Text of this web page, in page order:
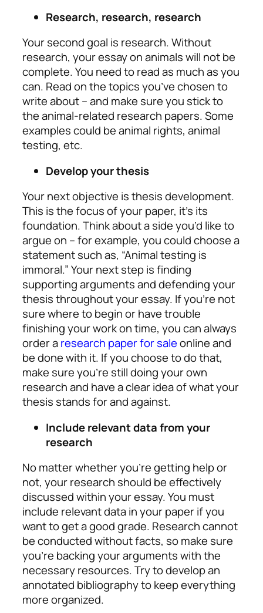
Research, research, research
Your second goal is research. Without
research, your essay on animals will not be
complete. You need to read as much as you
can. Read on the topics you’ve chosen to
write about – and make sure you stick to
the animal-related research papers. Some
examples could be animal rights, animal
testing, etc.
Develop your thesis
Your next objective is thesis development.
This is the focus of your paper, it’s its
foundation. Think about a side you’d like to
argue on – for example, you could choose a
statement such as, “Animal testing is
immoral.” Your next step is finding
supporting arguments and defending your
thesis throughout your essay. If you’re not
sure where to begin or have trouble
finishing your work on time, you can always
order aresearch paper for saleonline and
be done with it. If you choose to do that,
make sure you’re still doing your own
research and have a clear idea of what your
thesis stands for and against.
Include relevant data from your
research
No matter whether you’re getting help or
not, your research should be effectively
discussed within your essay. You must
include relevant data in your paper if you
want to get a good grade. Research cannot
be conducted without facts, so make sure
you’re backing your arguments with the
necessary resources. Try to develop an
annotated bibliography to keep everything
more organized.